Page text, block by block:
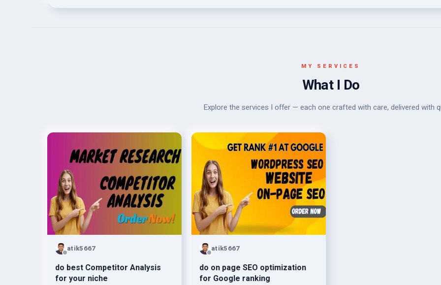
MY SERVICES
What I Do
Explore the services I offer — each one crafted with care, delivered with
atik5667
do best Competitor Analysis
for your niche
atik5667
do on page SEO optimization
for Google ranking